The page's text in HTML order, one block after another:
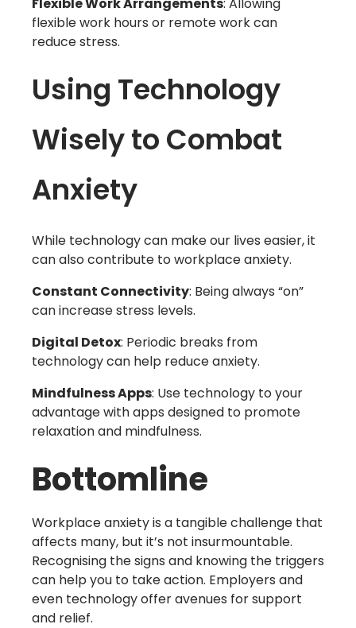
flexible work hours or remote work can
reduce stress.
Using Technology
Wisely to Combat
Anxiety
While technology can make our lives easier, it
can also contribute to workplace anxiety.
Constant Connectivity: Being always “on”
can increase stress levels.
Digital Detox: Periodic breaks from
technology can help reduce anxiety.
Mindfulness Apps: Use technology to your
advantage with apps designed to promote
relaxation and mindfulness.
Bottomline
Workplace anxiety is a tangible challenge that
affects many, but it’s not insurmountable.
Recognising the signs and knowing the triggers
can help you to take action. Employers and
even technology offer avenues for support
and relief.